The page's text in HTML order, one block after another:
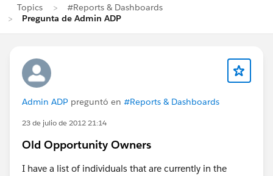
Topics
#Reports & Dashboards
Pregunta de Admin ADP
Admin ADP preguntó en #Reports & Dashboards
23 de julio de 2012 21:14
Old Opportunity Owners
I have a list of individuals that are currently in the